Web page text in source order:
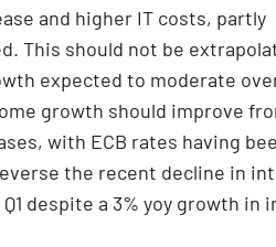
and higher IT costs, partly
This should not be
expected to moderate
growth should improve
with ECB rates having
the recent decline in
despite a 3% yoy growth